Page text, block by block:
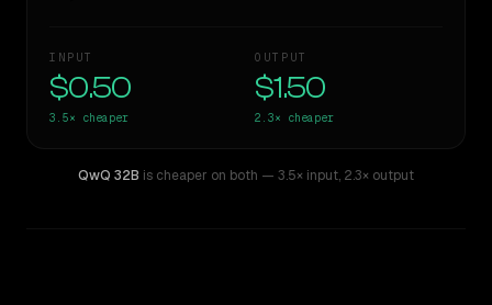
INPUT
$0.50
3.5× cheaper
OUTPUT
$1.50
2.3× cheaper
QwQ 32B is cheaper on both — 3.5× input, 2.3× output